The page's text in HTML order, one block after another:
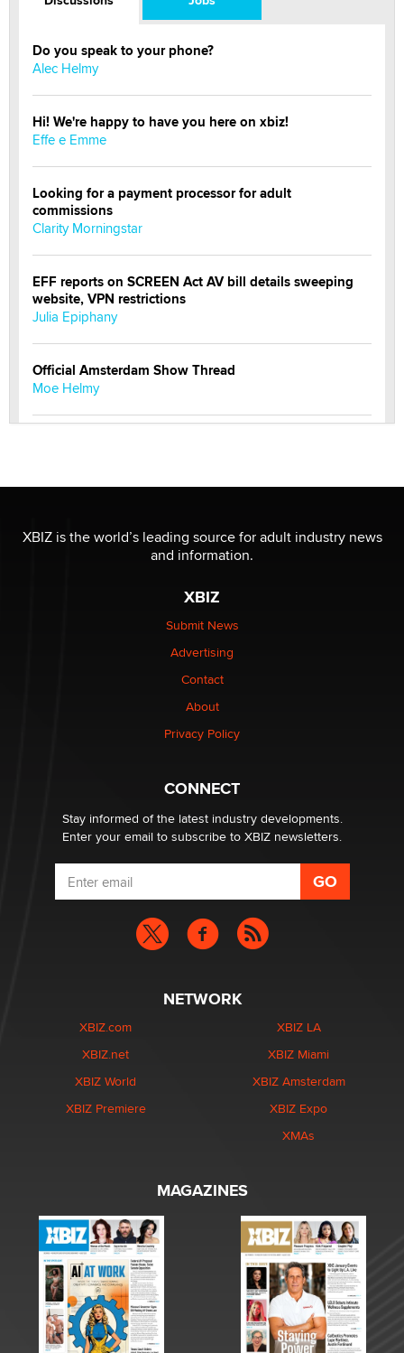
Do you speak to your phone?
Alec Helmy
Hi! We're happy to have you here on xbiz!
Effe e Emme
Looking for a payment processor for adult
commissions
Clarity Morningstar
EFF reports on SCREEN Act AV bill details sweeping
website, VPN restrictions
Julia Epiphany
Official Amsterdam Show Thread
Moe Helmy
be a number. It might be a clock.
The Statistician
Elon Musk’s xAI sues Minnesota over its first-in-the-
nation law banning ‘nudification’ technology
Why “Good Looks Sell Themselves” Is a Trap for New
What are the best adult affiliates in 2026 Now we have
age verification laws world wide
Dizzy
XBIZ is the world’s leading source for adult industry news
and information.
XBIZ
Submit News
Advertising
Contact
About
Privacy Policy
CONNECT
Stay informed of the latest industry developments.
Enter your email to subscribe to XBIZ newsletters.
NETWORK
XBIZ.com
XBIZ.net
XBIZ World
XBIZ Premiere
XBIZ LA
XBIZ Miami
XBIZ Amsterdam
XBIZ Expo
XMAs
MAGAZINES